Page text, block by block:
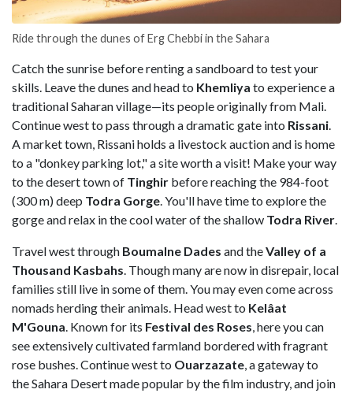
Ride through the dunes of Erg Chebbi in the Sahara
Catch the sunrise before renting a sandboard to test your
skills. Leave the dunes and head to Khemliya to experience a
traditional Saharan village—its people originally from Mali.
Continue west to pass through a dramatic gate into Rissani.
A market town, Rissani holds a livestock auction and is home
to a "donkey parking lot," a site worth a visit! Make your way
to the desert town of Tinghir before reaching the 984-foot
(300 m) deep Todra Gorge. You'll have time to explore the
gorge and relax in the cool water of the shallow Todra River.
Travel west through Boumalne Dades and theValley of a
Thousand Kasbahs. Though many are now in disrepair, local
families still live in some of them. You may even come across
nomads herding their animals. Head west to Kelâat
M'Gouna. Known for its Festival des Roses, here you can
see extensively cultivated farmland bordered with fragrant
rose bushes. Continue west to Ouarzazate, a gateway to
the Sahara Desert made popular by the film industry, and join